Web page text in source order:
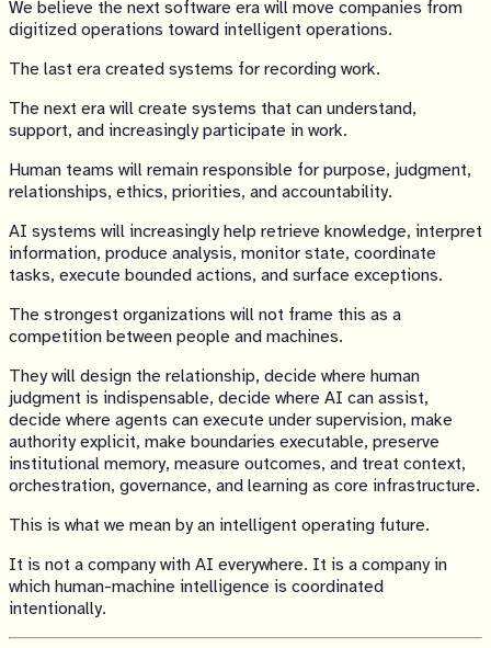
We believe the next software era will move companies from
digitized operations toward intelligent operations.
The last era created systems for recording work.
The next era will create systems that can understand,
support, and increasingly participate in work.
Human teams will remain responsible for purpose, judgment,
relationships, ethics, priorities, and accountability.
AI systems will increasingly help retrieve knowledge, interpret
information, produce analysis, monitor state, coordinate
tasks, execute bounded actions, and surface exceptions.
The strongest organizations will not frame this as a
competition between people and machines.
They will design the relationship, decide where human
judgment is indispensable, decide where AI can assist,
decide where agents can execute under supervision, make
authority explicit, make boundaries executable, preserve
institutional memory, measure outcomes, and treat context,
orchestration, governance, and learning as core infrastructure.
This is what we mean by an intelligent operating future.
It is not a company with AI everywhere. It is a company in
which human-machine intelligence is coordinated
intentionally.